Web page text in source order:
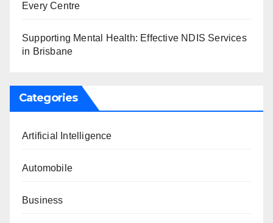
Every Centre
Supporting Mental Health: Effective NDIS Services
in Brisbane
Categories
Artificial Intelligence
Automobile
Business